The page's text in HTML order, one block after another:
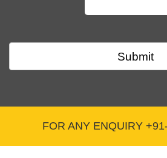
As of the current date, there is
and where is it obtained from?
Submit
FOR ANY ENQUIRY